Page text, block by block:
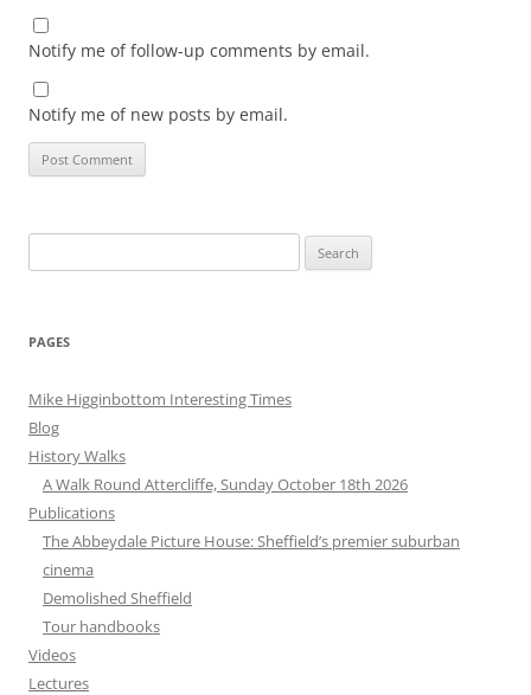
Notify me of follow-up comments by email.
Notify me of new posts by email.
for:
PAGES
Mike Higginbottom Interesting Times
Blog
History Walks
A Walk Round Attercliffe, Sunday October 18th 2026
Publications
The Abbeydale Picture House: Sheffield’s premier suburban
cinema
Demolished Sheffield
Tour handbooks
Videos
Lectures